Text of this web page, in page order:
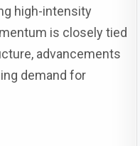
high-intensity
is closely tied
advancements
demand for